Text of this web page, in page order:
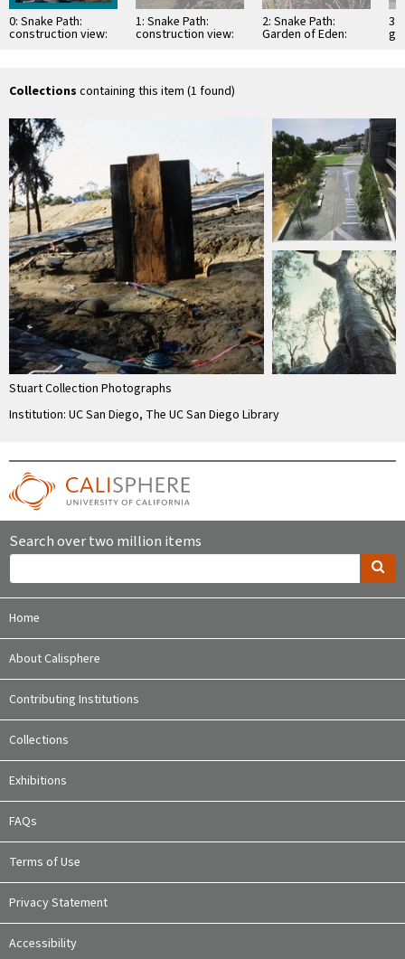
0: Snake Path:
construction view:
1: Snake Path:
construction view:
2: Snake Path:
Garden of Eden:
3:
Collections containing this item (1 found)
Stuart Collection Photographs
Institution: UC San Diego, The UC San Diego Library
Search over two million items
Home
About Calisphere
Contributing Institutions
Collections
Exhibitions
FAQs
Terms of Use
Privacy Statement
Accessibility